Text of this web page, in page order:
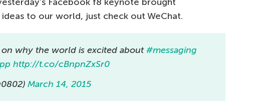
to our world, just check out WeChat.
on why the world is excited about#messaging
http://t.co/cBnpnZxSr0
March 14, 2015